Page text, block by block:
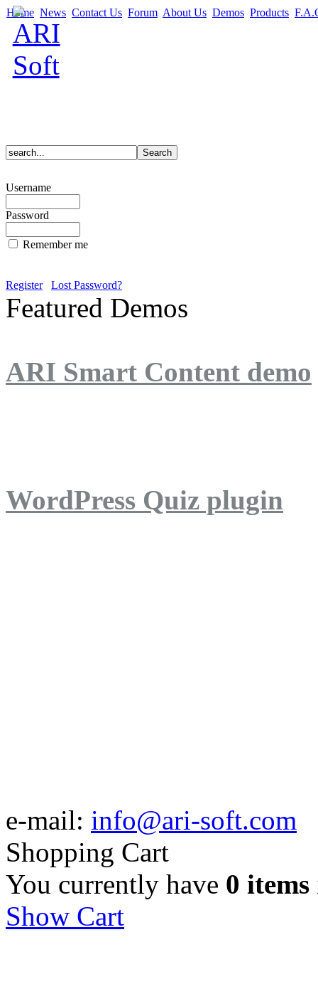
Home News Contact Us Forum About Us Demos Products
Username
Password
Remember me
Register Lost Password?
Featured Demos
ARI Smart Content demo
WordPress Quiz plugin
e-mail: info@ari-soft.com
Shopping Cart
You currently have 0 items
Show Cart